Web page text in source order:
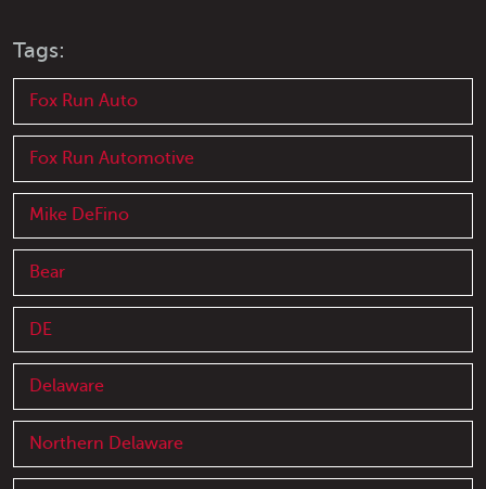
Tags:
Fox Run Auto
Fox Run Automotive
Mike DeFino
Bear
DE
Delaware
Northern Delaware